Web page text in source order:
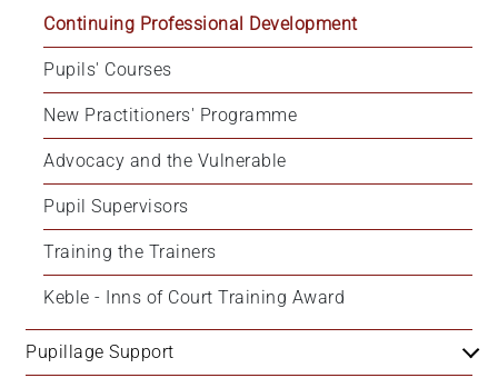
Continuing Professional Development
Pupils' Courses
New Practitioners' Programme
Advocacy and the Vulnerable
Pupil Supervisors
Training the Trainers
Keble - Inns of Court Training Award
Pupillage Support